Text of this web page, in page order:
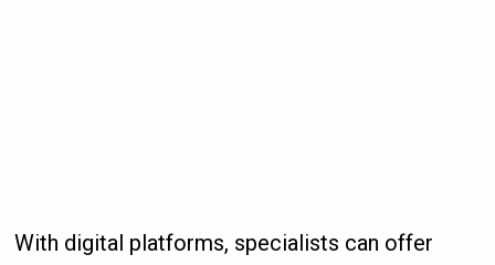
With digital platforms, specialists can offer